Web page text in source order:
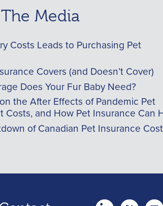
Media
Costs Leads to Purchasing Pet
Covers (and Doesn’t Cover)
Does Your Fur Baby Need?
the After Effects of Pandemic Pet
Costs, and How Pet Insurance Can
of Canadian Pet Insurance